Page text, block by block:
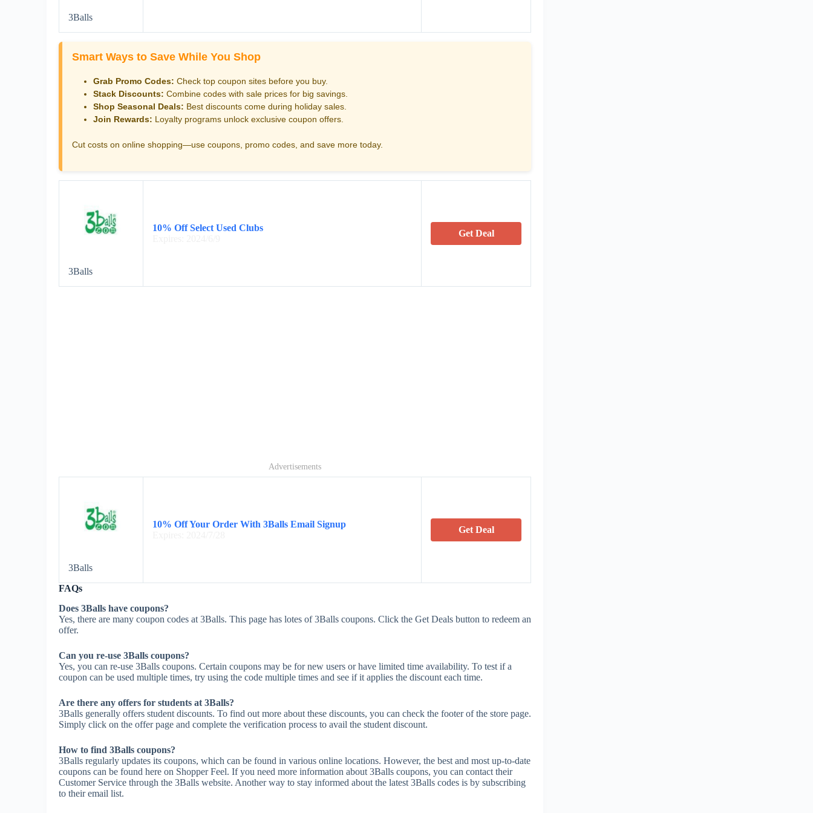
3Balls
Smart Ways to Save While You Shop
Grab Promo Codes: Check top coupon sites before you buy.
Stack Discounts: Combine codes with sale prices for big savings.
Shop Seasonal Deals: Best discounts come during holiday sales.
Join Rewards: Loyalty programs unlock exclusive coupon offers.
Cut costs on online shopping—use coupons, promo codes, and save more today.
3Balls
10% Off Select Used Clubs
Get Deal
Advertisements
3Balls
10% Off Your Order With 3Balls Email Signup
Get Deal
FAQs
Does 3Balls have coupons?
Yes, there are many coupon codes at 3Balls. This page has lotes of 3Balls coupons. Click the Get Deals button to redeem an
offer.
Can you re-use 3Balls coupons?
Yes, you can re-use 3Balls coupons. Certain coupons may be for new users or have limited time availability. To test if a
coupon can be used multiple times, try using the code multiple times and see if it applies the discount each time.
Are there any offers for students at 3Balls?
3Balls generally offers student discounts. To find out more about these discounts, you can check the footer of the store page.
Simply click on the offer page and complete the verification process to avail the student discount.
How to find 3Balls coupons?
3Balls regularly updates its coupons, which can be found in various online locations. However, the best and most up-to-date
coupons can be found here on Shopper Feel. If you need more information about 3Balls coupons, you can contact their
Customer Service through the 3Balls website. Another way to stay informed about the latest 3Balls codes is by subscribing
to their email list.